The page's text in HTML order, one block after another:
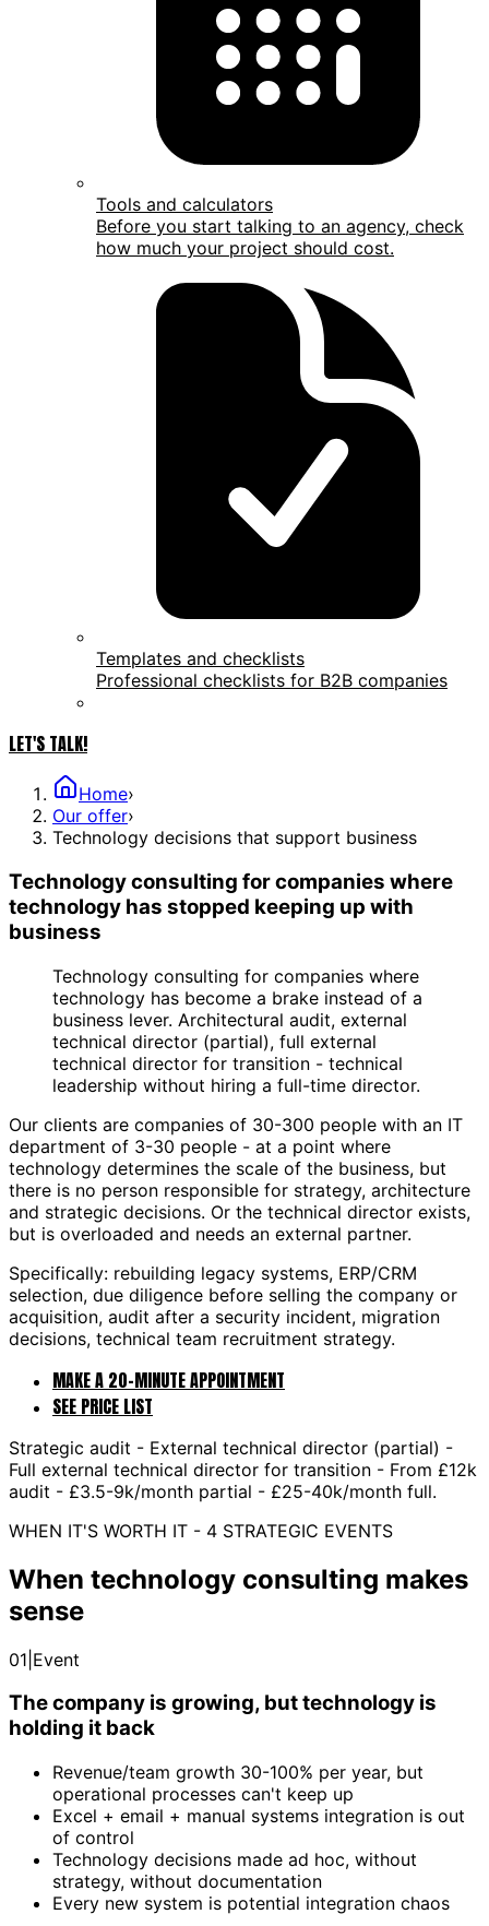
Tools and calculators
Before you start talking to an agency, check
how much your project should cost.
Templates and checklists
Professional checklists for B2B companies
LET'S TALK!
Home›
Our offer›
Technology decisions that support business
Technology consulting for companies where
technology has stopped keeping up with
business
Technology consulting for companies where
technology has become a brake instead of a
business lever. Architectural audit, external
technical director (partial), full external
technical director for transition - technical
leadership without hiring a full-time director.
Our clients are companies of 30-300 people with an IT
department of 3-30 people - at a point where
technology determines the scale of the business, but
there is no person responsible for strategy, architecture
and strategic decisions. Or the technical director exists,
but is overloaded and needs an external partner.
Specifically: rebuilding legacy systems, ERP/CRM
selection, due diligence before selling the company or
acquisition, audit after a security incident, migration
decisions, technical team recruitment strategy.
MAKE A 20-MINUTE APPOINTMENT
SEE PRICE LIST
Strategic audit - External technical director (partial) -
Full external technical director for transition - From £12k
audit - £3.5-9k/month partial - £25-40k/month full.
WHEN IT'S WORTH IT - 4 STRATEGIC EVENTS
When technology consulting makes
sense
01 Event
The company is growing, but technology is
holding it back
Revenue/team growth 30-100% per year, but
operational processes can't keep up
Excel + email + manual systems integration is out
of control
Technology decisions made ad hoc, without
strategy, without documentation
Every new system is potential integration chaos